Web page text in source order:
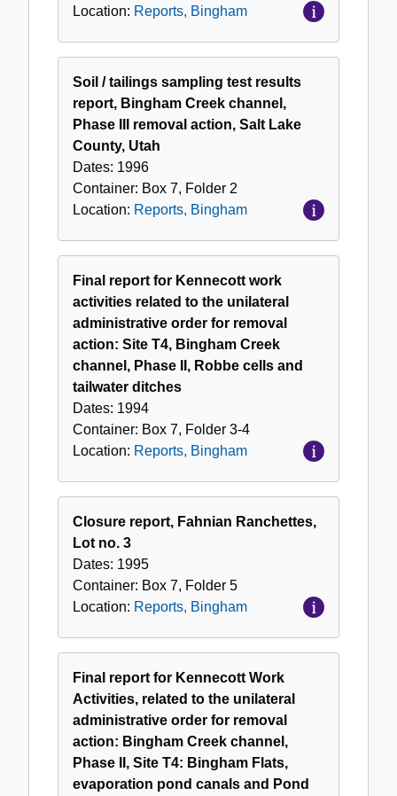
Location: Reports, Bingham
Soil / tailings sampling test results
report, Bingham Creek channel,
Phase III removal action, Salt Lake
County, Utah
Dates: 1996
Container: Box 7, Folder 2
Location: Reports, Bingham
Final report for Kennecott work
activities related to the unilateral
administrative order for removal
action: Site T4, Bingham Creek
channel, Phase II, Robbe cells and
tailwater ditches
Dates: 1994
Container: Box 7, Folder 3-4
Location: Reports, Bingham
Closure report, Fahnian Ranchettes,
Lot no. 3
Dates: 1995
Container: Box 7, Folder 5
Location: Reports, Bingham
Final report for Kennecott Work
Activities, related to the unilateral
administrative order for removal
action: Bingham Creek channel,
Phase II, Site T4: Bingham Flats,
evaporation pond canals and Pond